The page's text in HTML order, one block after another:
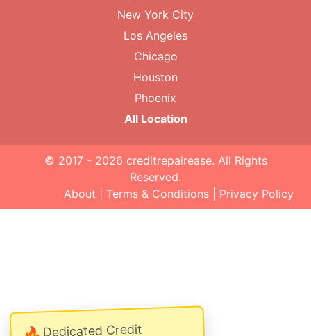
Dedicated Credit
New York City
Los Angeles
Chicago
Houston
Phoenix
All Location
© 2017 - 2026 creditrepairease. All Rights
Reserved.
About
Terms & Conditions Privacy Policy